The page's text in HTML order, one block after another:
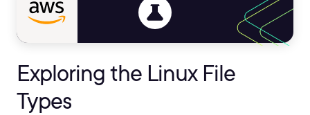
Exploring the Linux File
Types